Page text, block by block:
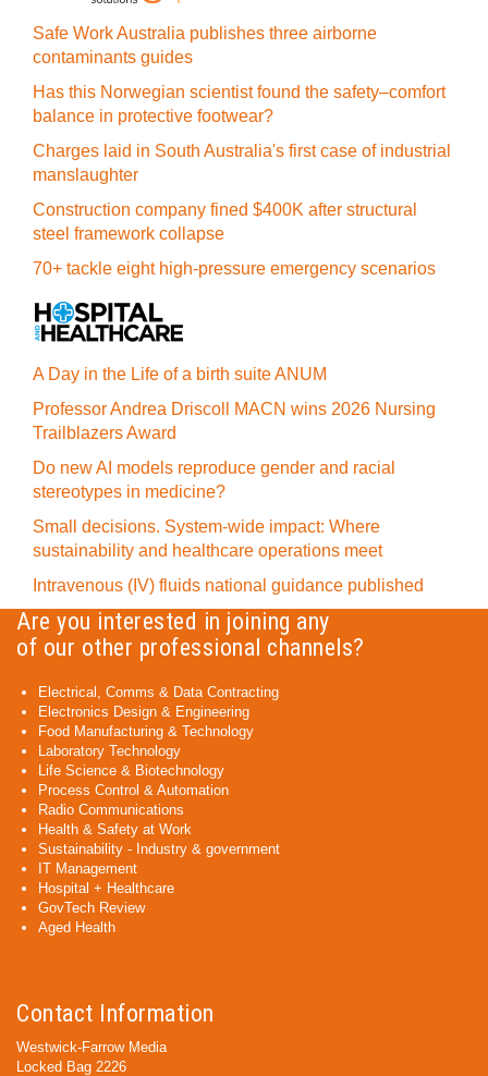
Safe Work Australia publishes three airborne
contaminants guides
Has this Norwegian scientist found the safety–comfort
balance in protective footwear?
Charges laid in South Australia's first case of industrial
manslaughter
Construction company fined $400K after structural
steel framework collapse
70+ tackle eight high-pressure emergency scenarios
A Day in the Life of a birth suite ANUM
Professor Andrea Driscoll MACN wins 2026 Nursing
Trailblazers Award
Do new AI models reproduce gender and racial
stereotypes in medicine?
Small decisions. System-wide impact: Where
sustainability and healthcare operations meet
Intravenous (IV) fluids national guidance published
Are you interested in joining any
of our other professional channels?
Electrical, Comms & Data Contracting
Electronics Design & Engineering
Food Manufacturing & Technology
Laboratory Technology
Life Science & Biotechnology
Process Control & Automation
Radio Communications
Health & Safety at Work
Sustainability - Industry & government
IT Management
Hospital + Healthcare
GovTech Review
Aged Health
Contact Information
Westwick-Farrow Media
Locked Bag 2226